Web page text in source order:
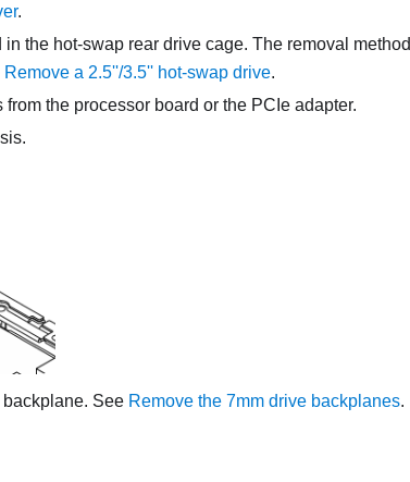
.
the hot-swap rear drive cage. The removal method
Remove a 2.5''/3.5'' hot-swap drive.
the processor board or the PCIe adapter.
backplane. See Remove the 7mm drive backplanes.